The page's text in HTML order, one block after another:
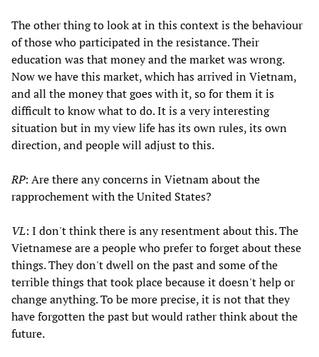
The other thing to look at in this context is the behaviour
of those who participated in the resistance. Their
education was that money and the market was wrong.
Now we have this market, which has arrived in Vietnam,
and all the money that goes with it, so for them it is
difficult to know what to do. It is a very interesting
situation but in my view life has its own rules, its own
direction, and people will adjust to this.
RP: Are there any concerns in Vietnam about the
rapprochement with the United States?
VL: I don't think there is any resentment about this. The
Vietnamese are a people who prefer to forget about these
things. They don't dwell on the past and some of the
terrible things that took place because it doesn't help or
change anything. To be more precise, it is not that they
have forgotten the past but would rather think about the
future.